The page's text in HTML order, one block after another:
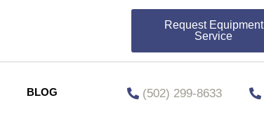
Request Equipment
Service
BLOG
​​(502) 299-8633